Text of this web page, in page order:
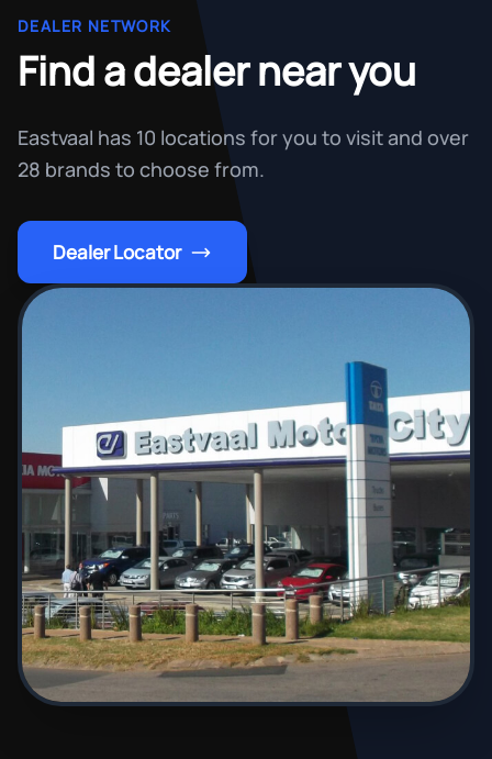
DEALER NETWORK
Find a dealer near you
Eastvaal has 10 locations for you to visit and over
28 brands to choose from.
Dealer Locator